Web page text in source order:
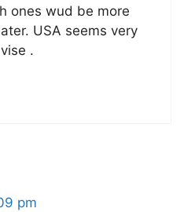
ones wud be more
USA seems very
.
pm